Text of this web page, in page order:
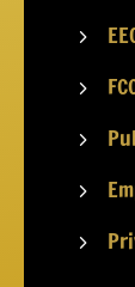
5
5
5
5
5